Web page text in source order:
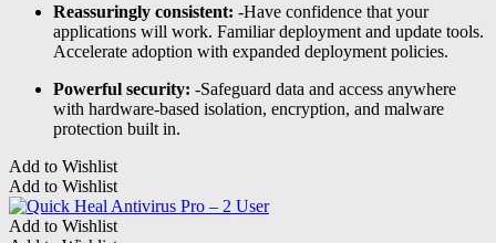
Reassuringly consistent: -Have confidence that your
applications will work. Familiar deployment and update tools.
Accelerate adoption with expanded deployment policies.
Powerful security: -Safeguard data and access anywhere
with hardware-based isolation, encryption, and malware
protection built in.
Add to Wishlist
Add to Wishlist
Add to Wishlist